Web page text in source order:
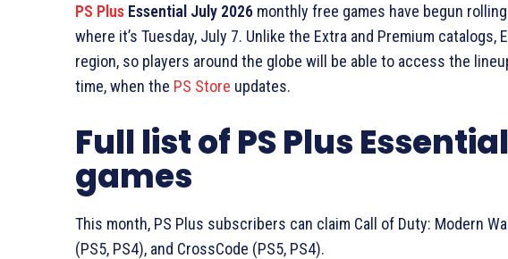
PS Plus Essential July 2026 monthly free games have begun
where it’s Tuesday, July 7. Unlike the Extra and Premium catalogs,
region, so players around the globe will be able to access the
time, when the PS Store updates.
Full list of PS Plus
games
This month, PS Plus subscribers can claim Call of Duty: Modern
(PS5, PS4), and CrossCode (PS5, PS4).